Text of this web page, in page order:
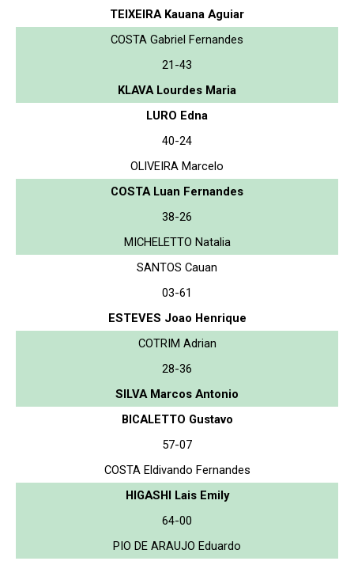
TEIXEIRA Kauana Aguiar
COSTA Gabriel Fernandes
21-43
KLAVA Lourdes Maria
LURO Edna
40-24
OLIVEIRA Marcelo
COSTA Luan Fernandes
38-26
MICHELETTO Natalia
SANTOS Cauan
03-61
ESTEVES Joao Henrique
COTRIM Adrian
28-36
SILVA Marcos Antonio
BICALETTO Gustavo
57-07
COSTA Eldivando Fernandes
HIGASHI Lais Emily
64-00
PIO DE ARAUJO Eduardo